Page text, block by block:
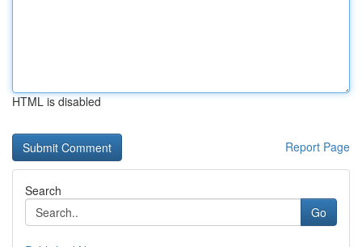
HTML is disabled
Report Page
Search
Go